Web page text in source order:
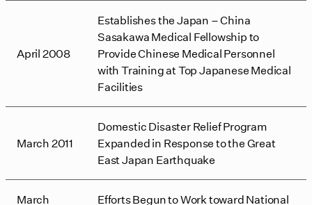
April 2008
Establishes the Japan – China
Sasakawa Medical Fellowship to
Provide Chinese Medical Personnel
with Training at Top Japanese Medical
Facilities
March 2011
Domestic Disaster Relief Program
Expanded in Response to the Great
East Japan Earthquake
March Efforts Begun to Work toward National